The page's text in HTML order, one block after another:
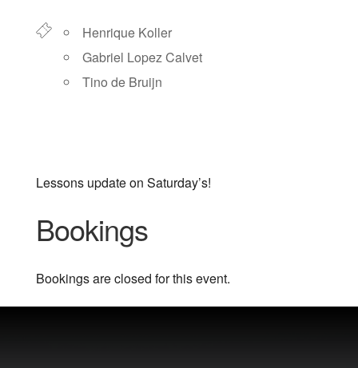
Henrique Koller
Gabriel Lopez Calvet
Tino de Bruijn
Lessons update on Saturday’s!
Bookings
Bookings are closed for this event.